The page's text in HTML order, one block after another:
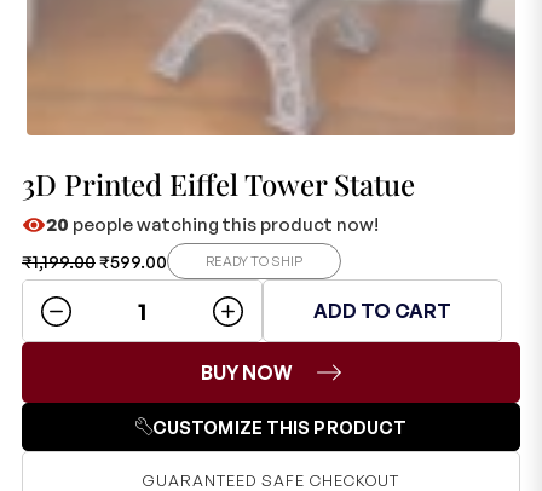
3D Printed Eiffel Tower Statue
20 people watching this product now!
₹1,199.00₹599.00 READY TO SHIP
ADD TO CART
BUY NOW
CUSTOMIZE THIS PRODUCT
GUARANTEED SAFE CHECKOUT